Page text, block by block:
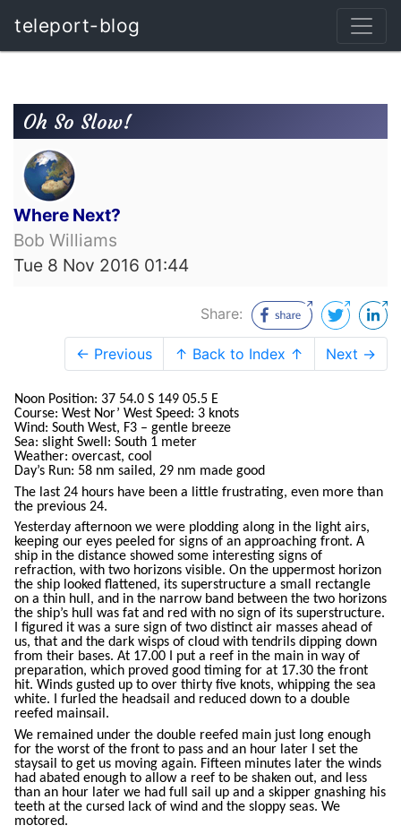
teleport-blog
Oh So Slow!
Where Next?
Bob Williams
Tue 8 Nov 2016 01:44
Share:
← Previous ↑ Back to Index ↑ Next →
Noon Position: 37 54.0 S 149 05.5 E
Course: West Nor’ West Speed: 3 knots
Wind: South West, F3 – gentle breeze
Sea: slight Swell: South 1 meter
Weather: overcast, cool
Day’s Run: 58 nm sailed, 29 nm made good
The last 24 hours have been a little frustrating, even more than
the previous 24.
Yesterday afternoon we were plodding along in the light airs,
keeping our eyes peeled for signs of an approaching front. A
ship in the distance showed some interesting signs of
refraction, with two horizons visible. On the uppermost horizon
the ship looked flattened, its superstructure a small rectangle
on a thin hull, and in the narrow band between the two horizons
the ship’s hull was fat and red with no sign of its superstructure.
I figured it was a sure sign of two distinct air masses ahead of
us, that and the dark wisps of cloud with tendrils dipping down
from their bases. At 17.00 I put a reef in the main in way of
preparation, which proved good timing for at 17.30 the front
hit. Winds gusted up to over thirty five knots, whipping the sea
white. I furled the headsail and reduced down to a double
reefed mainsail.
We remained under the double reefed main just long enough
for the worst of the front to pass and an hour later I set the
staysail to get us moving again. Fifteen minutes later the winds
had abated enough to allow a reef to be shaken out, and less
than an hour later we had full sail up and a skipper gnashing his
teeth at the cursed lack of wind and the sloppy seas. We
motored.